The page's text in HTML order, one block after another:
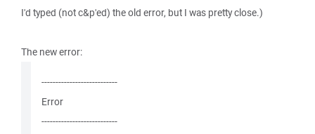
I'd typed (not c&p'ed) the old error, but I was pretty close.)
The new error:
---------------------------
Error
---------------------------